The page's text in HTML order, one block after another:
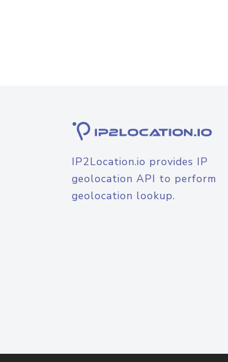
IP2Location.io provides IP
geolocation API to perform
geolocation lookup.